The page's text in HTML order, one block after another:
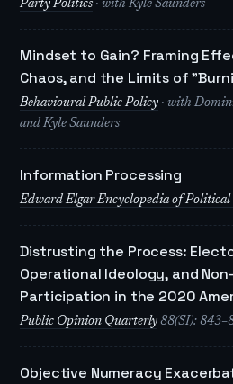
Party Politics · with Kyle Saunders
Mindset to Gain? Framing
Chaos, and the Limits of
Behavioural Public Policy · with
and Kyle Saunders
Information Processing
Edward Elgar Encyclopedia of
Distrusting the Process:
Operational Ideology, and
Participation in the 2020
Public Opinion Quarterly 88(SI):
Objective Numeracy